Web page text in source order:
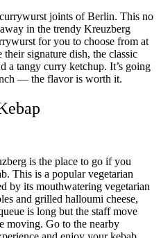
joints of Berlin. This no
in the trendy Kreuzberg
for you to choose from at
signature dish, the classic
a tangy curry ketchup. It’s going
— the flavor is worth it.
is the place to go if you
This is a popular vegetarian
by its mouthwatering vegetarian
and grilled halloumi cheese,
is long but the staff move
moving. Go to the nearby